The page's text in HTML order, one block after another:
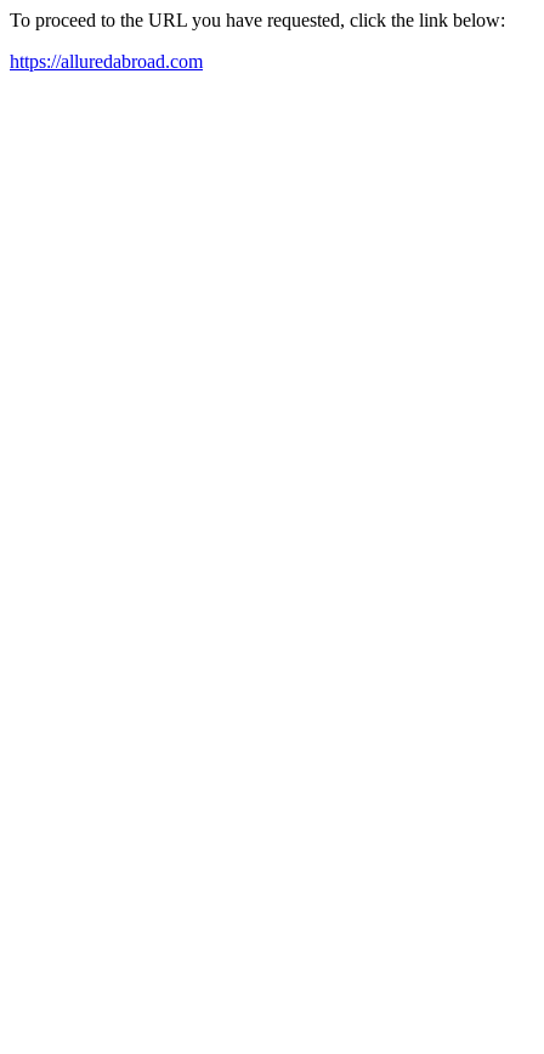
To proceed to the URL you have requested, click the link below:
https://alluredabroad.com